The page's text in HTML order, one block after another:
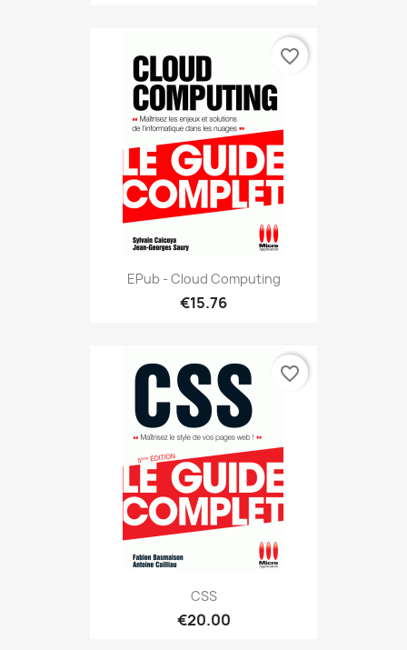
EPub - Cloud Computing
€15.76
favorite_border
CSS
€20.00
favorite_border